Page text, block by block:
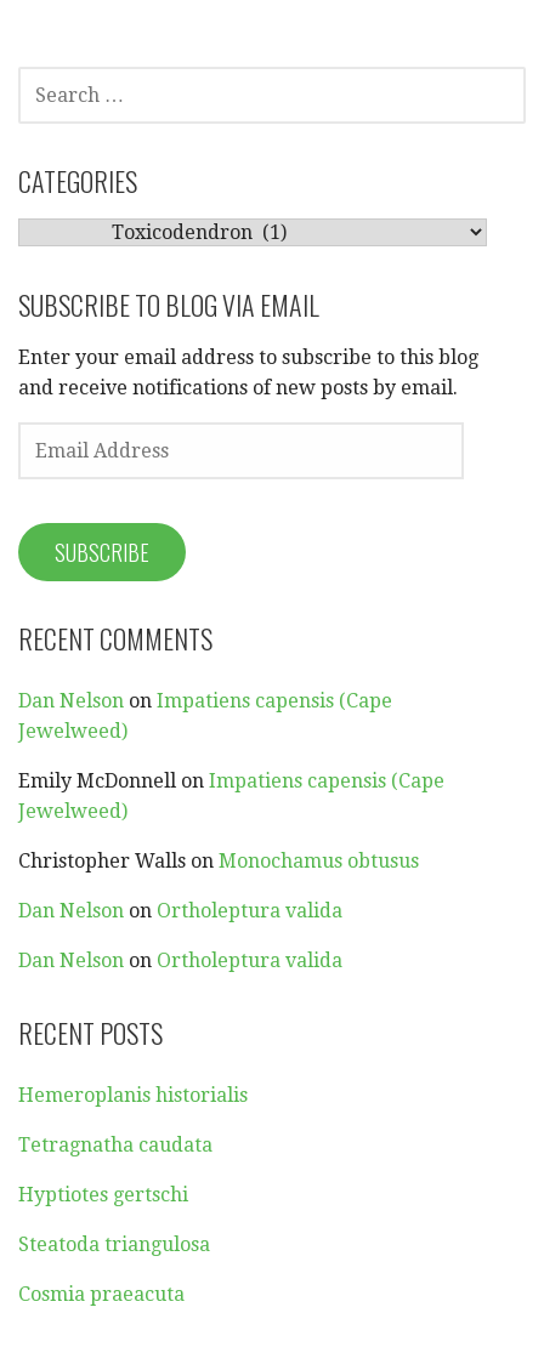
FOR:
CATEGORIES
SUBSCRIBE TO BLOG VIA EMAIL
Enter your email address to subscribe to this blog
and receive notifications of new posts by email.
ADDRESS
SUBSCRIBE
RECENT COMMENTS
Dan Nelson on Impatiens capensis (Cape
Jewelweed)
Emily McDonnell on Impatiens capensis (Cape
Jewelweed)
Christopher Walls on Monochamus obtusus
Dan Nelson on Ortholeptura valida
Dan Nelson on Ortholeptura valida
RECENT POSTS
Hemeroplanis historialis
Tetragnatha caudata
Hyptiotes gertschi
Steatoda triangulosa
Cosmia praeacuta